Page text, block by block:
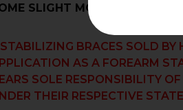
SLIGHT MODIFICATIONS
BRACES SOLD BY
AS A FOREARM
SOLE RESPONSIBILITY
THEIR RESPECTIVE